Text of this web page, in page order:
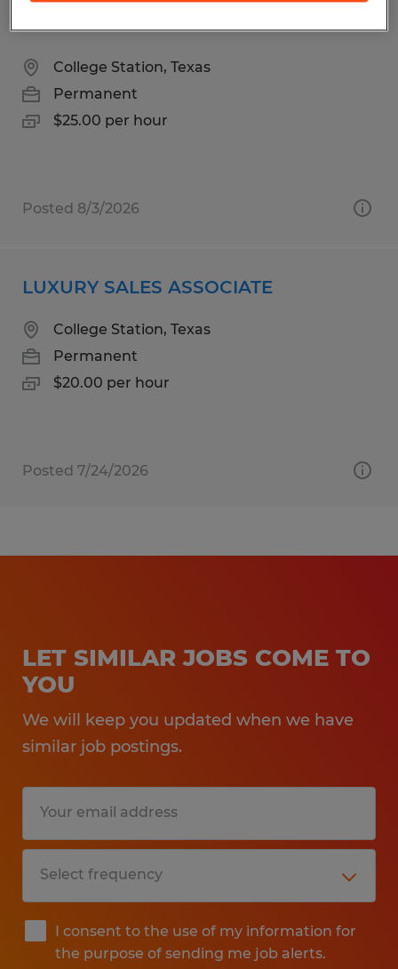
Industrial Maintenance Technician
College Station, Texas
Permanent
$25.00 per hour
Posted 8/3/2026
LUXURY SALES ASSOCIATE
College Station, Texas
Permanent
$20.00 per hour
Posted 7/24/2026
LET SIMILAR JOBS COME TO
YOU
We will keep you updated when we have
similar job postings.
I consent to the use of my information for
the purpose of sending me job alerts.